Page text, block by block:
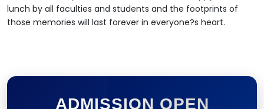
lunch by all faculties and students and the footprints of
those memories will last forever in everyone?s heart.
ADMISSION OPEN